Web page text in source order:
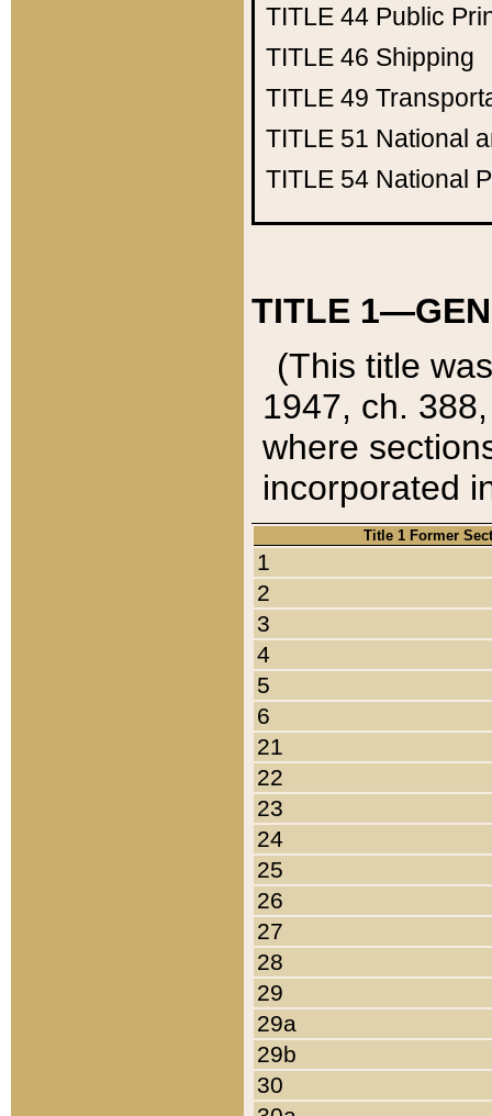
TITLE 44 Public
TITLE 46 Shipping
TITLE 49
TITLE 51 National
TITLE 54 National
TITLE
(This title
1947, ch.
where
incorporated
Title 1 Former
1
2
3
4
5
6
21
22
23
24
25
26
27
28
29
29a
29b
30